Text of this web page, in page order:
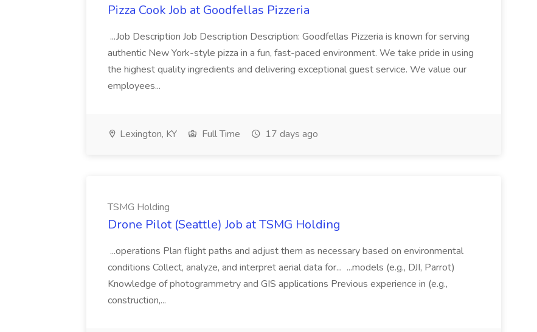
Pizza Cook Job at Goodfellas Pizzeria
...Job Description Job Description Description: Goodfellas Pizzeria is known for serving
authentic New York-style pizza in a fun, fast-paced environment. We take pride in using
the highest quality ingredients and delivering exceptional guest service. We value our
employees...
Lexington, KY Full Time 17 days ago
TSMG Holding
Drone Pilot (Seattle) Job at TSMG Holding
...operations Plan flight paths and adjust them as necessary based on environmental
conditions Collect, analyze, and interpret aerial data for... ...models (e.g., DJI, Parrot)
Knowledge of photogrammetry and GIS applications Previous experience in (e.g.,
construction,...